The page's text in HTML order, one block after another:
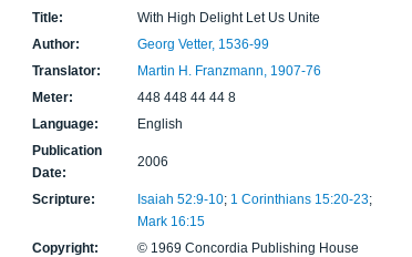
Title:
With High Delight Let Us Unite
Author:
Georg Vetter, 1536-99
Translator:
Martin H. Franzmann, 1907-76
Meter:
448 448 44 44 8
Language:
English
Publication
Date:
2006
Scripture: Isaiah 52:9-10; 1 Corinthians 15:20-23;
Mark 16:15
Copyright:
© 1969 Concordia Publishing House